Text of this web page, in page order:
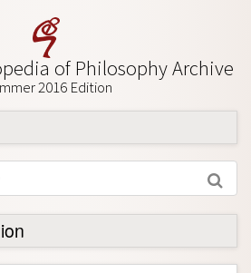
of Philosophy Archive
2016 Edition